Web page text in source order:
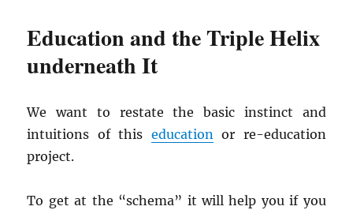
Education and the Triple Helix
underneath It
We want to restate the basic instinct and
intuitions of this educationor re-education
project.
To get at the “schema” it will help you if you